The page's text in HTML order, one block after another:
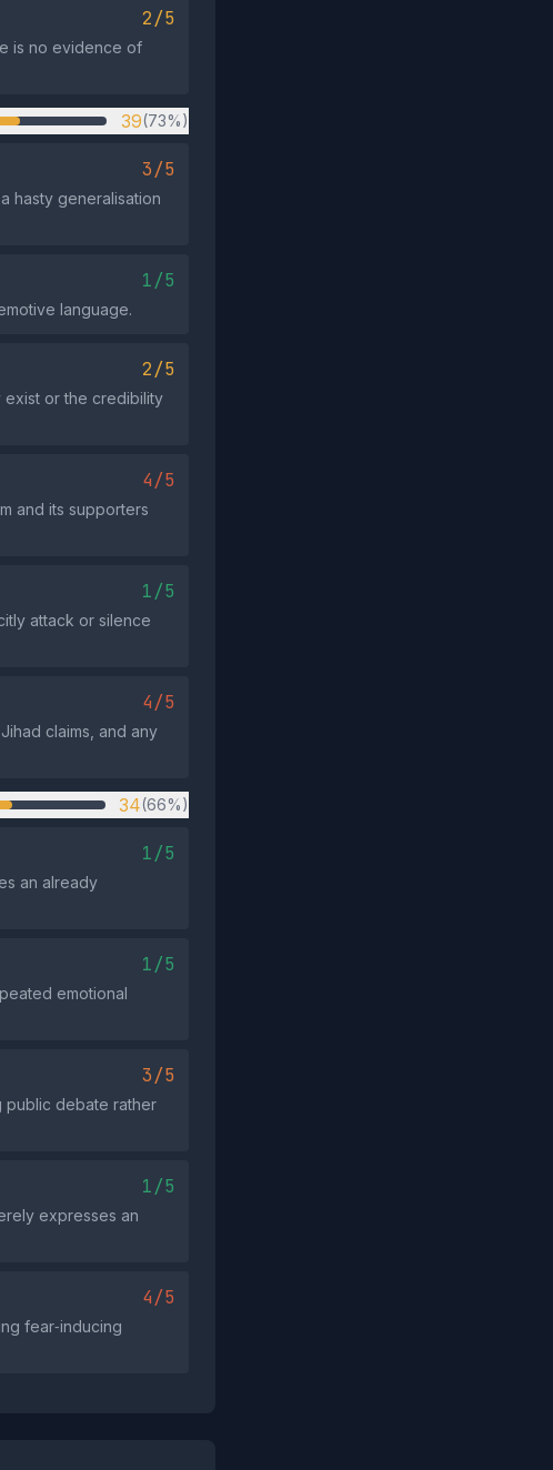
2/5
is no evidence of
39(73%)
3/5
hasty generalisation
1/5
language.
2/5
exist or the credibility
4/5
and its supporters
1/5
attack or silence
4/5
claims, and any
34(66%)
1/5
an already
1/5
emotional
3/5
public debate rather
1/5
expresses an
4/5
fear‑inducing